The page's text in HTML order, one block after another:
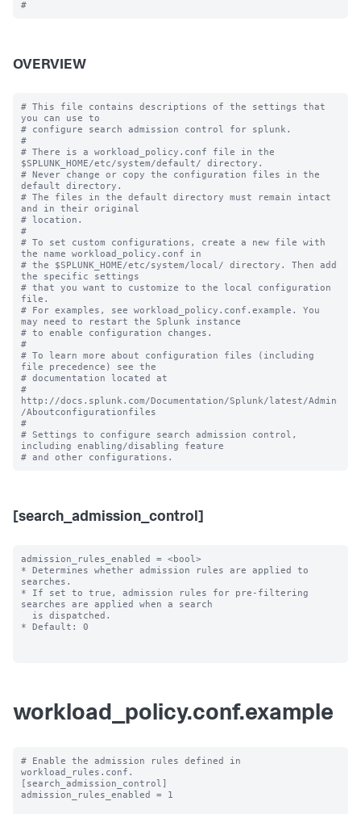
OVERVIEW
# This file contains descriptions of the settings that
you can use to
# configure search admission control for splunk.
#
# There is a workload_policy.conf file in the
$SPLUNK_HOME/etc/system/default/ directory.
# Never change or copy the configuration files in the
default directory.
# The files in the default directory must remain intact
and in their original
# location.
#
# To set custom configurations, create a new file with
the name workload_policy.conf in
# the $SPLUNK_HOME/etc/system/local/ directory. Then add
the specific settings
# that you want to customize to the local configuration
file.
# For examples, see workload_policy.conf.example. You
may need to restart the Splunk instance
# to enable configuration changes.
#
# To learn more about configuration files (including
file precedence) see the
# documentation located at
#
http://docs.splunk.com/Documentation/Splunk/latest/Admin
/Aboutconfigurationfiles
#
# Settings to configure search admission control,
including enabling/disabling feature
[search_admission_control]
admission_rules_enabled = <bool>
* Determines whether admission rules are applied to
searches.
* If set to true, admission rules for pre-filtering
searches are applied when a search
* Default: 0
workload_policy.conf.example
# Enable the admission rules defined in
workload_rules.conf.
[search_admission_control]
admission_rules_enabled = 1